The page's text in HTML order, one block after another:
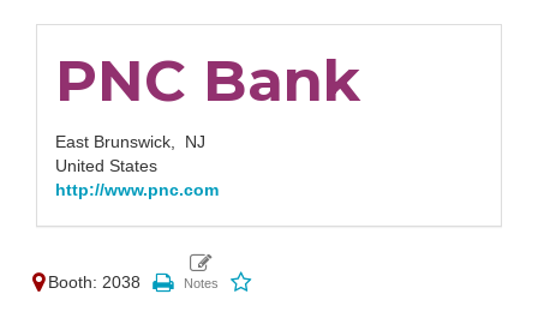
PNC Bank
East Brunswick, NJ
United States
http://www.pnc.com
Booth: 2038